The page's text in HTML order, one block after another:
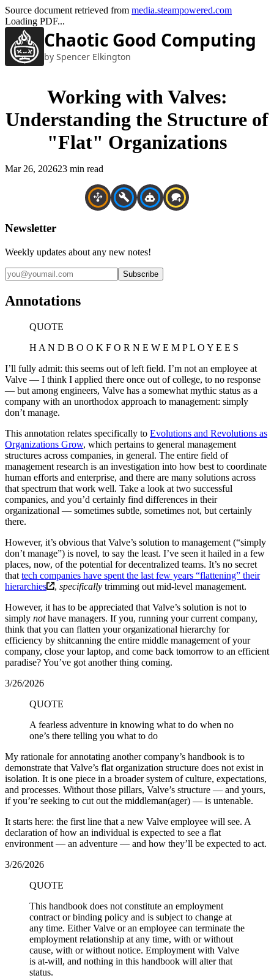
Source document retrieved from media.steampowered.com
Loading PDF...
Chaotic Good Computing
by Spencer Elkington
Working with Valves:
Understanding the Structure of
"Flat" Organizations
Mar 26, 202623 min read
Newsletter
Weekly updates about any new notes!
Annotations
QUOTE
H A N D B O O K F O R N E W E M P L O Y E E S
I’ll fully admit: this seems out of left field. I’m not an employee at
Valve — I think I applied there once out of college, to no response
— but among engineers, Valve has a somewhat mythic status as a
company with an unorthodox approach to management: simply
don’t manage.
This annotation relates specifically to Evolutions and Revolutions as
Organizations Grow, which pertains to general management
structures across companies, in general. The entire field of
management research is an investigation into how best to coordinate
human efforts and enterprise, and there are many solutions across
that spectrum that work well. Take a look at two successful
companies, and you’d certainly find differences in their
organizational — sometimes subtle, sometimes not, but certainly
there.
However, it’s obvious that Valve’s solution to management (“simply
don’t manage”) is novel, to say the least. I’ve seen it hailed in a few
places, now, of the potential for decentralized teams. It’s no secret
that tech companies have spent the last few years “flattening” their
hierarchies
, specificallytrimming out mid-level management.
However, it has to be appreciated that Valve’s solution is not to
simply nothave managers. If you, running your current company,
think that you can flatten your organizational hierarchy for
efficiency by shitcanning the entire middle management of your
company, close your laptop, and come back tomorrow to an efficient
paradise? You’ve got another thing coming.
3/26/2026
QUOTE
A fearless adventure in knowing what to do when no
one’s there telling you what to do
My rationale for annotating another company’s handbook is to
demonstrate that Valve’s flat organization structure does not exist in
isolation. It is one piece in a broader system of culture, expectations,
and processes. Without those pillars, Valve’s structure — and yours,
if you’re seeking to cut out the middleman(ager) — is untenable.
It starts here: the first line that a new Valve employee will see. A
declaration of how an individual is expected to see a flat
environment — an adventure — and how they’ll be expected to act.
3/26/2026
QUOTE
This handbook does not constitute an employment
contract or binding policy and is subject to change at
any time. Either Valve or an employee can terminate the
employment relationship at any time, with or without
cause, with or without notice. Employment with Valve
is at-will, and nothing in this handbook will alter that
status.